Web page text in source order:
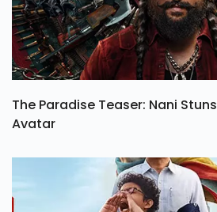
The Paradise Teaser: Nani
Avatar